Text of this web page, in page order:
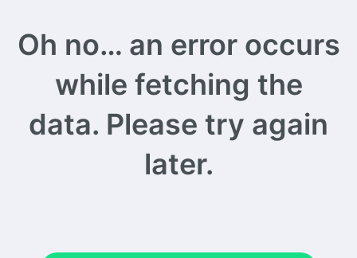
Oh no… an error occurs
while fetching the
data. Please try again
later.